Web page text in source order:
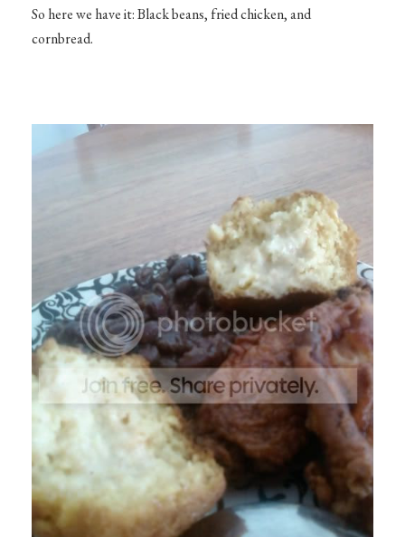
So here we have it: Black beans, fried chicken, and
cornbread.